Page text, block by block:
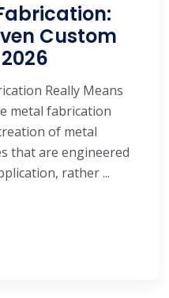
Custom
Really Means
metal fabrication
of metal
that are engineered
rather ...